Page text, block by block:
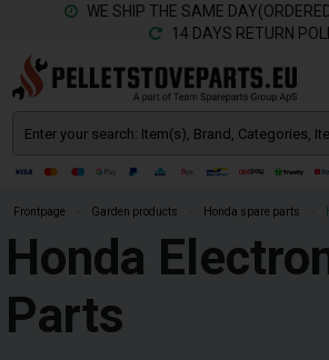
WE SHIP THE SAME
14 DAYS RETURN
Frontpage Garden products Honda spare parts
Honda
Parts